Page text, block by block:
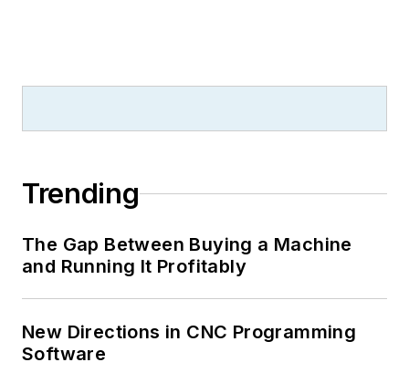
Trending
The Gap Between Buying a Machine
and Running It Profitably
New Directions in CNC Programming
Software